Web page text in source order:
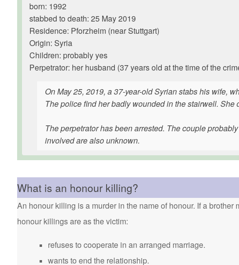
born: 1992
stabbed to death: 25 May 2019
Residence: Pforzheim (near Stuttgart)
Origin: Syria
Children: probably yes
Perpetrator: her husband (37 years old at the time of the
On May 25, 2019, a 37-year-old Syrian stabs his wife,
The police find her badly wounded in the stairwell. She
The perpetrator has been arrested. The couple
involved are also unknown.
What is an honour killing?
An honour killing is a murder in the name of honour. If a
honour killings are as the victim:
refuses to cooperate in an arranged marriage.
wants to end the relationship.